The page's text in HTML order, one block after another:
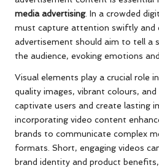
media advertising. In a crowded
must capture attention swiftly and
advertisement should aim to tell a
the audience, evoking emotions
Visual elements play a crucial role
quality images, vibrant colours,
captivate users and create lasting
incorporating video content
brands to communicate complex
formats. Short, engaging videos
brand identity and product